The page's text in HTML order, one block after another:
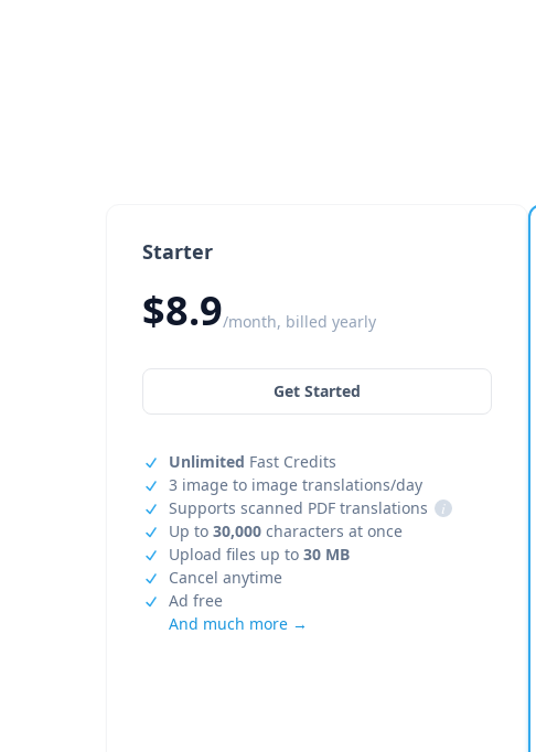
Starter
$8.9/month, billed yearly
Get Started
Unlimited Fast Credits
3 image to image translations/day
Supports scanned PDF translations
i
Up to 30,000 characters at once
Upload files up to 30 MB
Cancel anytime
Ad free
And much more →